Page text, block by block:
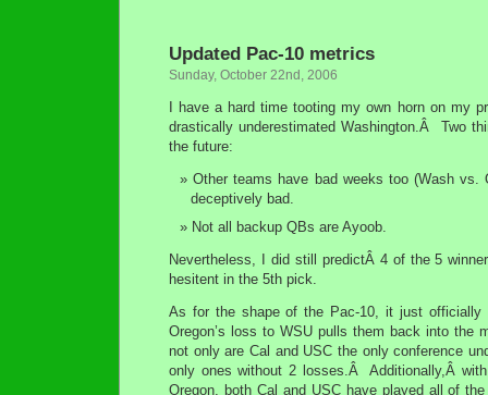
Updated Pac-10 metrics
Sunday, October 22nd, 2006
I have a hard time tooting my own horn on my
drastically underestimated Washington.Â Two
the future:
Other teams have bad weeks too (Wash vs.
deceptively bad.
Not all backup QBs are Ayoob.
Nevertheless, I did still predictÂ 4 of the 5
hesitent in the 5th pick.
As for the shape of the Pac-10, it just
Oregon’s loss to WSU pulls them back into the
not only are Cal and USC the only conference
only ones without 2 losses.Â Additionally,Â
Oregon, both Cal and USC have played all of